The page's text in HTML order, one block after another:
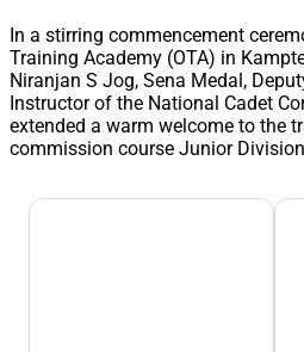
In a stirring commencement
Training Academy (OTA) in
Niranjan S Jog, Sena Medal,
Instructor of the National Cadet
extended a warm welcome to the
commission course Junior